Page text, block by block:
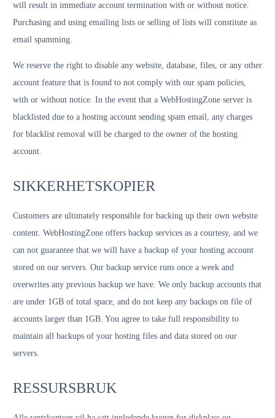
will result in immediate account termination with or without notice.
Purchasing and using emailing lists or selling of lists will constitute as
email spamming.
We reserve the right to disable any website, database, files, or any other
account feature that is found to not comply with our spam policies,
with or without notice. In the event that a WebHostingZone server is
blacklisted due to a hosting account sending spam email, any charges
for blacklist removal will be charged to the owner of the hosting
account.
SIKKERHETSKOPIER
Customers are ultimately responsible for backing up their own website
content. WebHostingZone offers backup services as a courtesy, and we
can not guarantee that we will have a backup of your hosting account
stored on our servers. Our backup service runs once a week and
overwrites any previous backup we have. We only backup accounts that
are under 1GB of total space, and do not keep any backups on file of
accounts larger than 1GB. You agree to take full responsibility to
maintain all backups of your hosting files and data stored on our
servers.
RESSURSBRUK